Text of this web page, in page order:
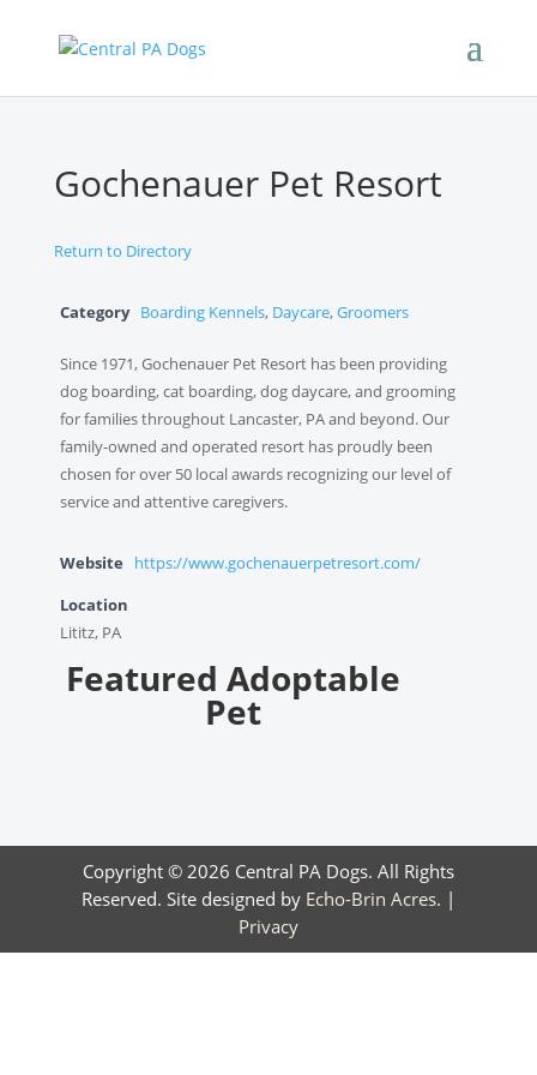
Gochenauer Pet Resort
Return to Directory
Category Boarding Kennels, Daycare,Groomers
Since 1971, Gochenauer Pet Resort has been providing
dog boarding, cat boarding, dog daycare, and grooming
for families throughout Lancaster, PA and beyond. Our
family-owned and operated resort has proudly been
chosen for over 50 local awards recognizing our level of
service and attentive caregivers.
Website https://www.gochenauerpetresort.com/
Location
Lititz, PA
Featured Adoptable
Pet
Copyright © 2026 Central PA Dogs. All Rights
Reserved. Site designed by Echo-Brin Acres. |
Privacy